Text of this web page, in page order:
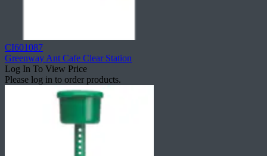
CI601087
Greenway Ant Cafe Clear Station
Log In To View Price
Please log in to order products.